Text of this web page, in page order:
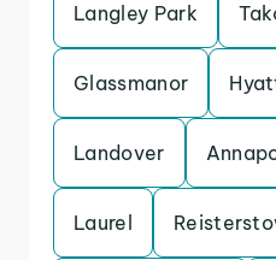
Langley Park
Glassmanor
Landover
Laurel